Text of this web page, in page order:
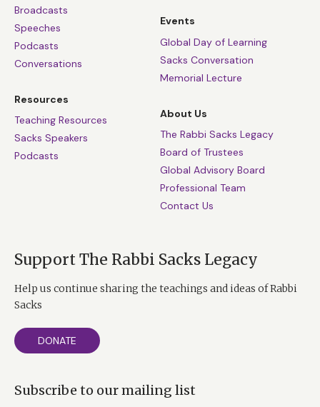
Broadcasts
Speeches
Podcasts
Conversations
Resources
Teaching Resources
Sacks Speakers
Podcasts
Events
Global Day of Learning
Sacks Conversation
Memorial Lecture
About Us
The Rabbi Sacks Legacy
Board of Trustees
Global Advisory Board
Professional Team
Contact Us
Support The Rabbi Sacks Legacy
Help us continue sharing the teachings and ideas of Rabbi
Sacks
DONATE
Subscribe to our mailing list